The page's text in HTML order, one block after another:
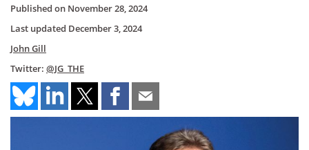
Published on November 28, 2024
Last updated December 3, 2024
John Gill
Twitter: @JG_THE